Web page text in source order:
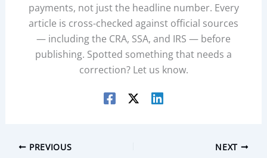
payments, not just the headline number. Every
article is cross-checked against official sources
— including the CRA, SSA, and IRS — before
publishing. Spotted something that needs a
correction? Let us know.
PREVIOUS NEXT